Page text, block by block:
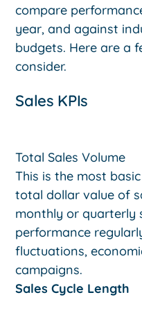
compare
year, and against
budgets. Here are a
consider.
Sales KPIs
Total Sales Volume
This is the most
total dollar value of
monthly or quarterly
performance
fluctuations,
campaigns.
Sales Cycle Length